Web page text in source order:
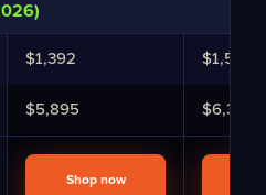
$1,392 $1,582
$5,895 $6,398
Shop now